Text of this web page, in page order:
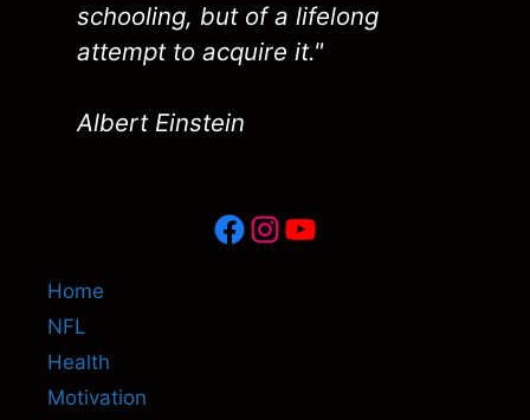
schooling, but of a lifelong
attempt to acquire it."
Albert Einstein
Facebook
Instagram
YouTube
Home
NFL
Health
Motivation